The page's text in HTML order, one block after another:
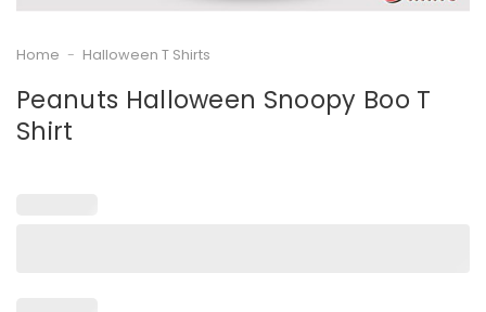
Home - Halloween T Shirts
Peanuts Halloween Snoopy Boo T
Shirt